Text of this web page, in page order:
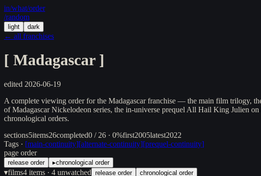
in/what/order
/random
light dark
← all franchises
[ Madagascar ]
edited 2026-06-19
A complete viewing order for the Madagascar franchise — the main film trilogy,
of Madagascar Nickelodeon series, the in-universe prequel All Hail King Julien
chronological orders.
sections5items26completed0 / 26 · 0%first2005latest2022
Tags · [main-continuity][alternate-continuity][prequel-continuity]
page order
release order ▸chronological order
▾films4 items · 4 unwatched release order chronological order